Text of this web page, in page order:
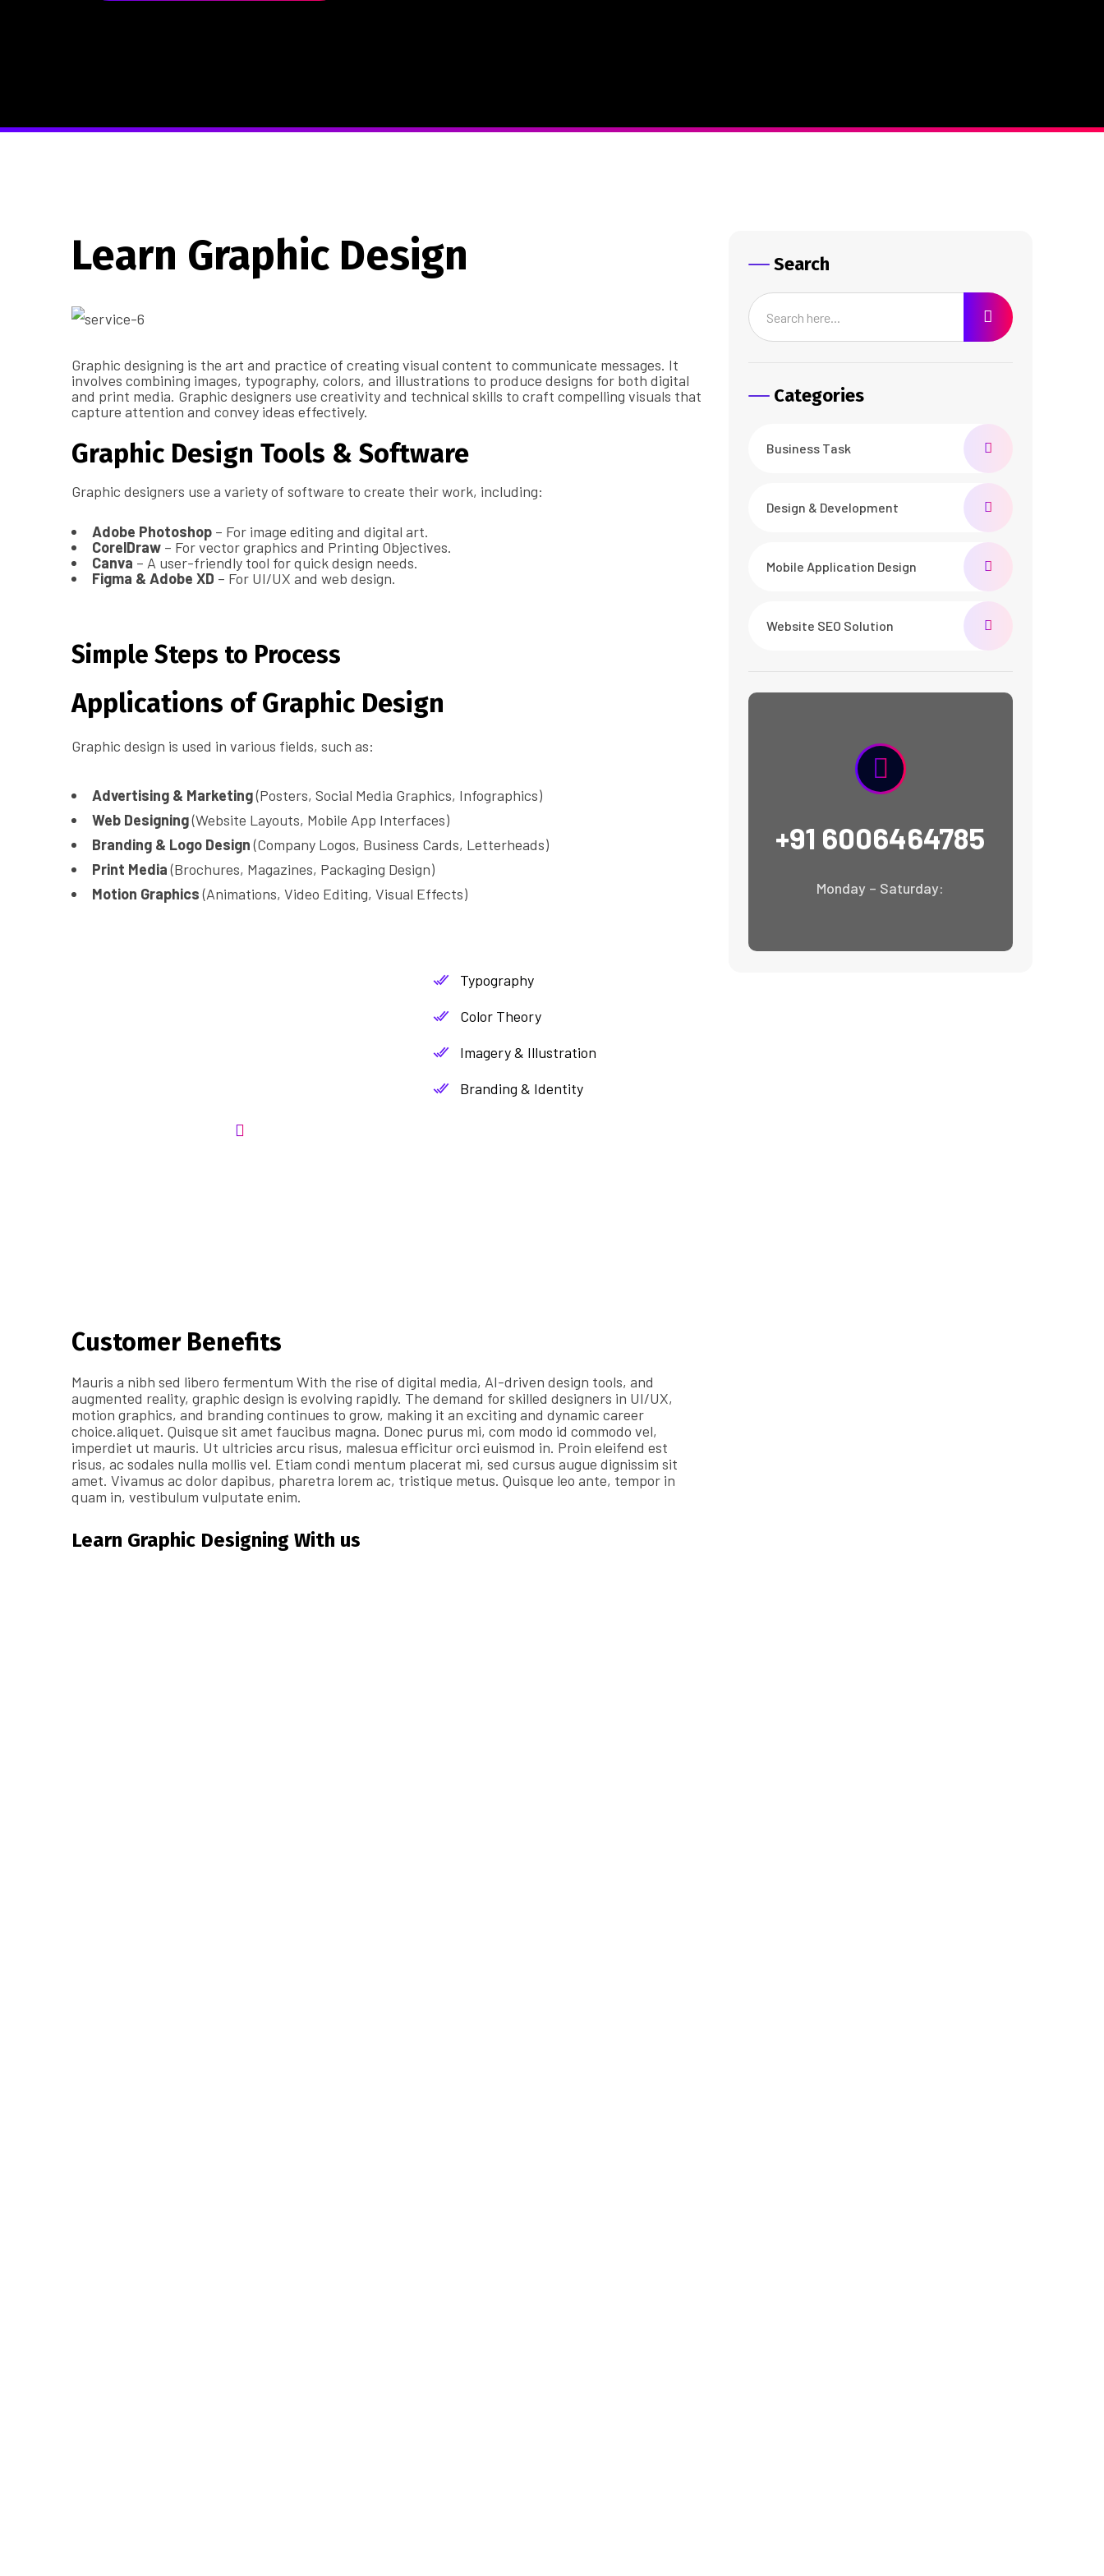
Learn Graphic Design
Graphic designing is the art and practice of creating visual content to communicate messages. It
involves combining images, typography, colors, and illustrations to produce designs for both digital
and print media. Graphic designers use creativity and technical skills to craft compelling visuals that
capture attention and convey ideas effectively.
Graphic Design Tools & Software
Graphic designers use a variety of software to create their work, including:
Adobe Photoshop – For image editing and digital art.
CorelDraw – For vector graphics and Printing Objectives.
Canva – A user-friendly tool for quick design needs.
Figma & Adobe XD – For UI/UX and web design.
Simple Steps to Process
Applications of Graphic Design
Graphic design is used in various fields, such as:
Advertising & Marketing(Posters, Social Media Graphics, Infographics)
Web Designing(Website Layouts, Mobile App Interfaces)
Branding & Logo Design(Company Logos, Business Cards, Letterheads)
Print Media(Brochures, Magazines, Packaging Design)
Motion Graphics(Animations, Video Editing, Visual Effects)
Typography
Color Theory
Imagery & Illustration
Branding & Identity
Customer Benefits​
Mauris a nibh sed libero fermentum With the rise of digital media, AI-driven design tools, and
augmented reality, graphic design is evolving rapidly. The demand for skilled designers in UI/UX,
motion graphics, and branding continues to grow, making it an exciting and dynamic career
choice.aliquet. Quisque sit amet faucibus magna. Donec purus mi, com modo id commodo vel,
imperdiet ut mauris. Ut ultricies arcu risus, malesua efficitur orci euismod in. Proin eleifend est
risus, ac sodales nulla mollis vel. Etiam condi mentum placerat mi, sed cursus augue dignissim sit
amet. Vivamus ac dolor dapibus, pharetra lorem ac, tristique metus. Quisque leo ante, tempor in
quam in, vestibulum vulputate enim.
Learn Graphic Designing With us
Search
Categories
Business Task
Design & Development
Mobile Application Design
Website SEO Solution
+91 6006464785
Monday – Saturday: